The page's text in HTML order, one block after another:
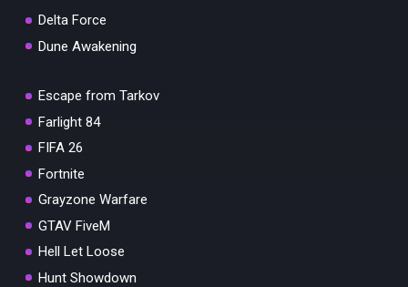
Delta Force
Dune Awakening
Escape from Tarkov
Farlight 84
FIFA 26
Fortnite
Grayzone Warfare
GTAV FiveM
Hell Let Loose
Hunt Showdown